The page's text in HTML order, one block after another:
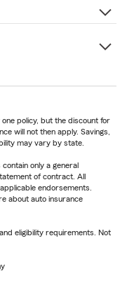
policy, but the discount for
will not then apply. Savings,
may vary by state.
only a general
of contract. All
endorsements.
about auto insurance
eligibility requirements. Not